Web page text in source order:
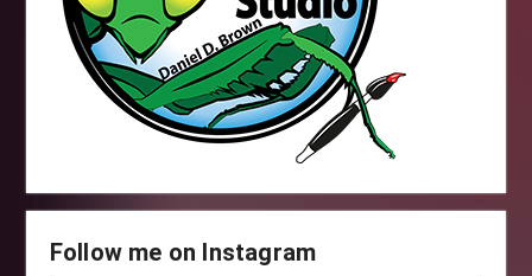
Follow me on Instagram